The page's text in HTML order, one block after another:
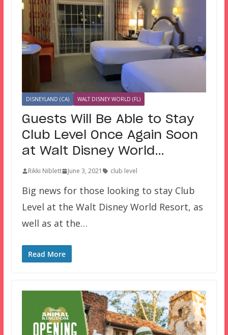
DISNEYLAND (CA) WALT DISNEY WORLD (FL)
Guests Will Be Able to Stay
Club Level Once Again Soon
at Walt Disney World…
Rikki Niblett June 3, 2021 club level
Big news for those looking to stay Club
Level at the Walt Disney World Resort, as
well as at the…
Read More